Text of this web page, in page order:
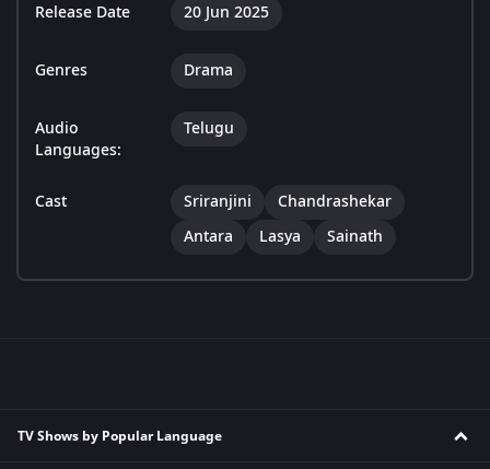
Release Date 20 Jun 2025
Genres Drama
Audio
Languages:
Telugu
Cast Sriranjini
Chandrashekar
Antara
Lasya Sainath
TV Shows by Popular Language